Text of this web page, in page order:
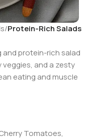
Protein-Rich Salads
and protein-rich salad
and a zesty
eating and muscle
Tomatoes,